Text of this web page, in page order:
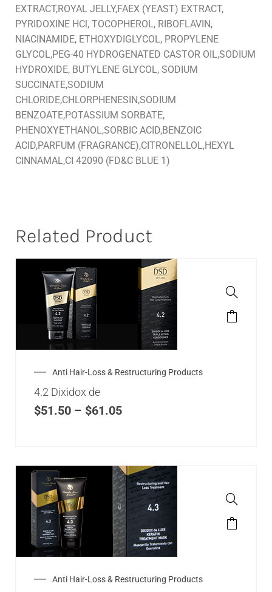
EXTRACT,ROYAL JELLY,FAEX (YEAST) EXTRACT,
PYRIDOXINE HCl, TOCOPHEROL, RIBOFLAVIN,
NIACINAMIDE, ETHOXYDIGLYCOL, PROPYLENE
GLYCOL,PEG-40 HYDROGENATED CASTOR OIL,SODIUM
HYDROXIDE, BUTYLENE GLYCOL, SODIUM
SUCCINATE,SODIUM
CHLORIDE,CHLORPHENESIN,SODIUM
BENZOATE,POTASSIUM SORBATE,
PHENOXYETHANOL,SORBIC ACID,BENZOIC
ACID,PARFUM (FRAGRANCE),CITRONELLOL,HEXYL
CINNAMAL,CI 42090 (FD&C BLUE 1)
Related Product
Anti Hair-Loss & Restructuring Products
4.2 Dixidox de
$51.50 – $61.05
Anti Hair-Loss & Restructuring Products